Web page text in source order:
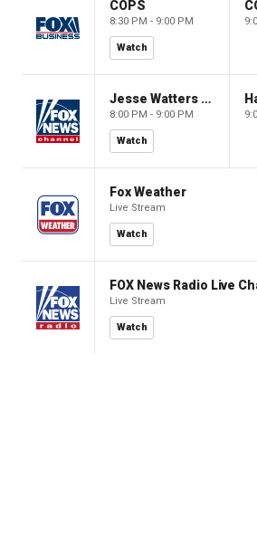
COPS
8:30 PM - 9:00 PM
Watch
Jesse Watters Primetime
8:00 PM - 9:00 PM
Watch
Fox Weather
Live Stream
Watch
FOX News Radio Live
Live Stream
Watch